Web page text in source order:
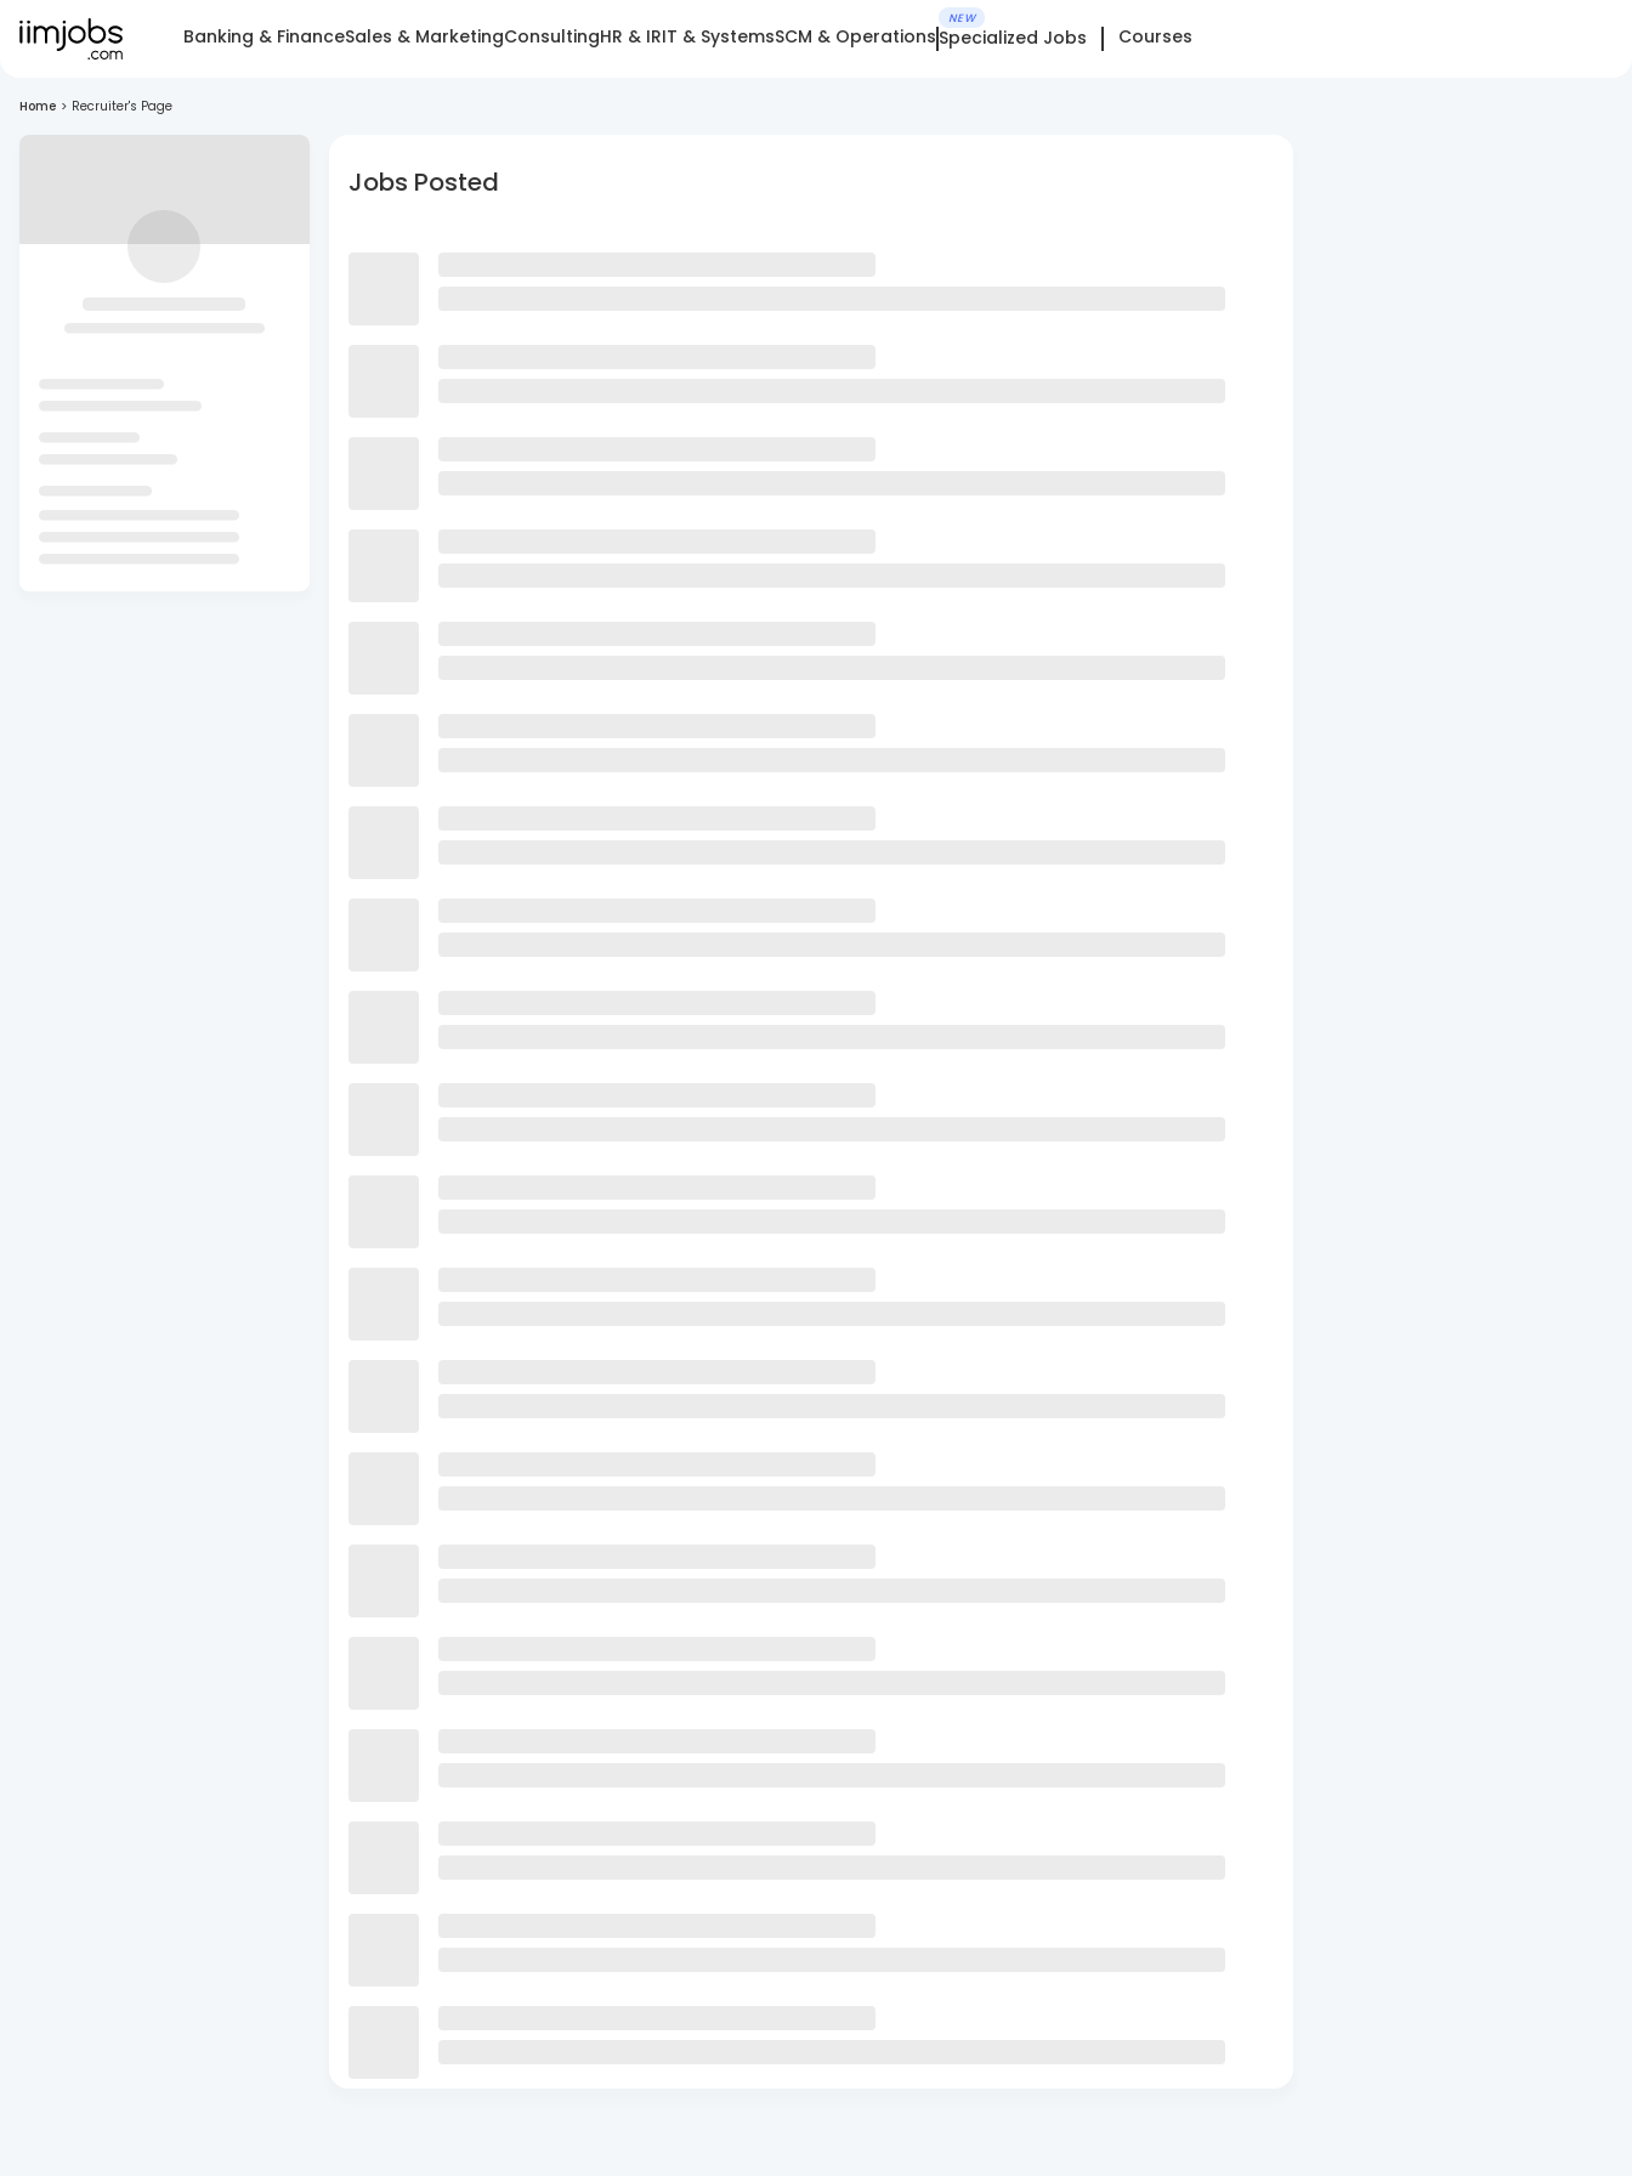
Banking & FinanceSales & MarketingConsultingHR & IRIT & SystemsSCM & Operations
NEW
Specialized Jobs Courses
Home > Recruiter's Page
Jobs Posted